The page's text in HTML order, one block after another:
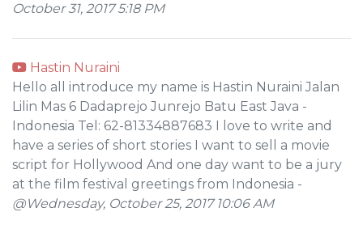
October 31, 2017 5:18 PM
Hastin Nuraini
Hello all introduce my name is Hastin Nuraini Jalan
Lilin Mas 6 Dadaprejo Junrejo Batu East Java -
Indonesia Tel: 62-81334887683 I love to write and
have a series of short stories I want to sell a movie
script for Hollywood And one day want to be a jury
at the film festival greetings from Indonesia -
@Wednesday, October 25, 2017 10:06 AM